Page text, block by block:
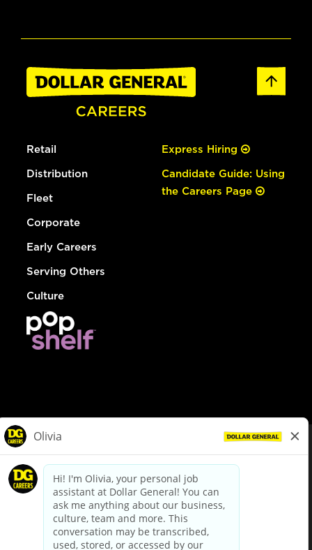
Retail
Distribution
Fleet
Corporate
Early Careers
Serving Others
Culture
Express Hiring
Candidate Guide: Using
the Careers Page
dollargeneral.com|Privacy Policy|Terms & Conditions
Your Privacy Choices
California Employee and Third Party Privacy Policy
Applicant Privacy Notice